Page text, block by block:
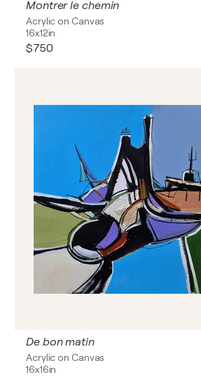
Montrer le chemin
Acrylic on Canvas
16x12in
$750
De bon matin
Acrylic on Canvas
16x16in